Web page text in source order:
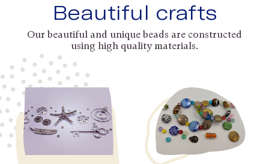
Beautiful crafts
Our beautiful and unique beads are constructed
using high quality materials.